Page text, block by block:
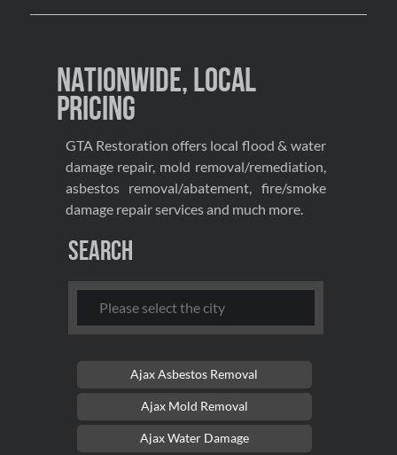
Nationwide, Local
Pricing
GTA Restoration offers local flood & water
damage repair, mold removal/remediation,
asbestos removal/abatement, fire/smoke
damage repair services and much more.
Search
Ajax Asbestos Removal
Ajax Mold Removal
Ajax Water Damage